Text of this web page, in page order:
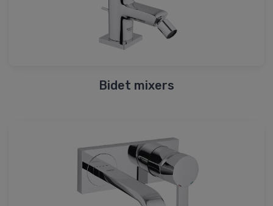
Bidet mixers